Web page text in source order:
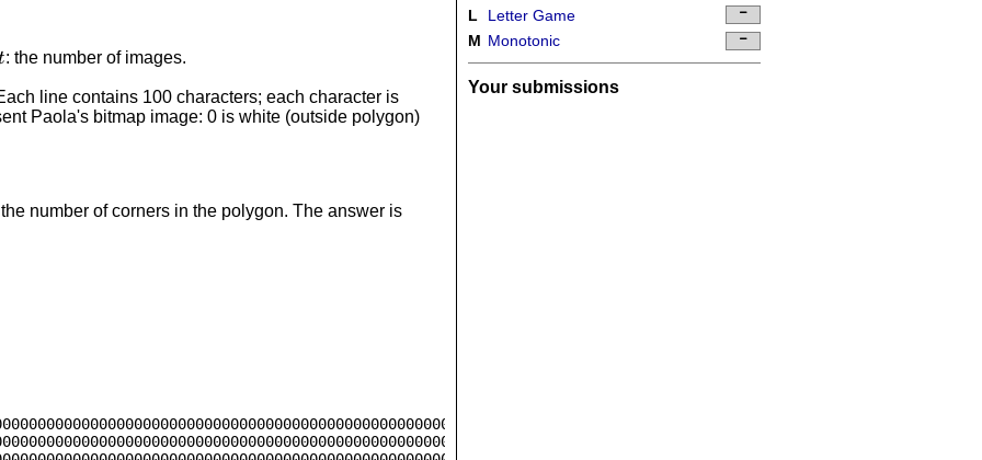
: the number of images.
line contains 100 characters; each character is
Paola's bitmap image: 0 is white (outside polygon)
number of corners in the polygon. The answer is
L
Letter Game
M Monotonic
Your submissions